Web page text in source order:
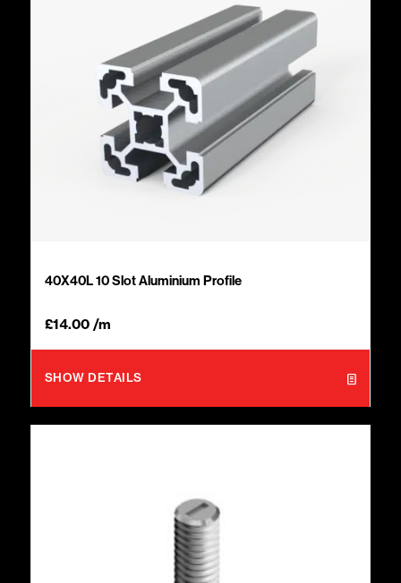
40X40L 10 Slot Aluminium Profile
£14.00/m
SHOW DETAILS